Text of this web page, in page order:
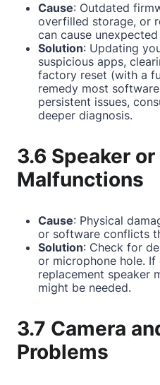
Cause: Outdated
overfilled storage, or
can cause
Solution: Updating
suspicious apps,
factory reset (with a
remedy most
persistent issues,
deeper diagnosis.
3.6 Speaker
Malfunctions
Cause: Physical
or software conflicts
Solution: Check for
or microphone hole. If
replacement speaker
might be needed.
3.7 Camera
Problems